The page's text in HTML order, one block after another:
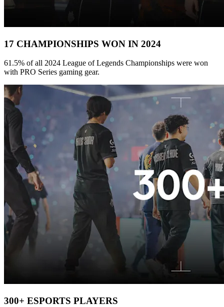
17 CHAMPIONSHIPS WON IN 2024
61.5% of all 2024 League of Legends Championships were won
with PRO Series gaming gear.
300+ ESPORTS PLAYERS